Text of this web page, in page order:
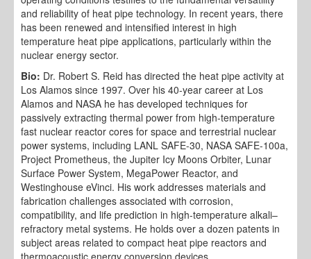
and reliability of heat pipe technology. In recent years, there
has been renewed and intensified interest in high
temperature heat pipe applications, particularly within the
nuclear energy sector.
Bio: Dr. Robert S. Reid has directed the heat pipe activity at
Los Alamos since 1997. Over his 40-year career at Los
Alamos and NASA he has developed techniques for
passively extracting thermal power from high-temperature
fast nuclear reactor cores for space and terrestrial nuclear
power systems, including LANL SAFE-30, NASA SAFE-100a,
Project Prometheus, the Jupiter Icy Moons Orbiter, Lunar
Surface Power System, MegaPower Reactor, and
Westinghouse eVinci. His work addresses materials and
fabrication challenges associated with corrosion,
compatibility, and life prediction in high-temperature alkali–
refractory metal systems. He holds over a dozen patents in
subject areas related to compact heat pipe reactors and
thermoacoustic energy conversion devices.